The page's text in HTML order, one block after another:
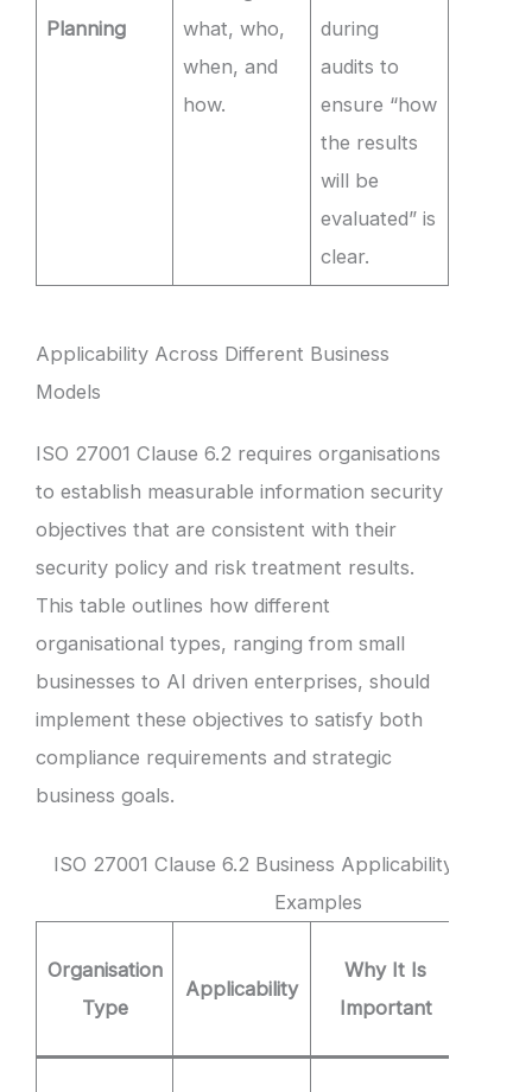
Planning
what, who,
when, and
how.
during
audits to
ensure “how
the results
will be
evaluated” is
clear.
Applicability Across Different Business
Models
ISO 27001 Clause 6.2 requires organisations
to establish measurable information security
objectives that are consistent with their
security policy and risk treatment results.
This table outlines how different
organisational types, ranging from small
businesses to AI driven enterprises, should
implement these objectives to satisfy both
compliance requirements and strategic
business goals.
ISO 27001 Clause 6.2 Business Applicability and
Examples
Organisation
Type
Applicability
Why It Is
Important